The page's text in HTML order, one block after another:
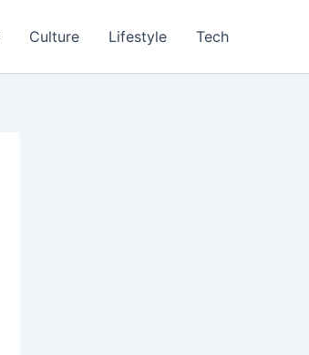
Culture Lifestyle Tech